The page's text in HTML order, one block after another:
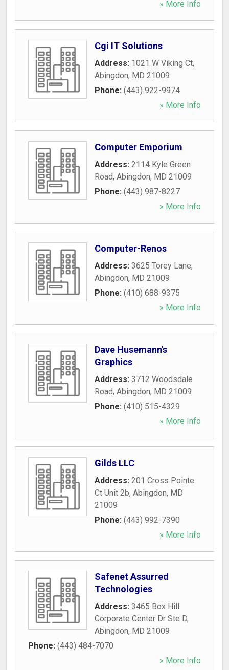
» More Info
Cgi IT Solutions
Address: 1021 W Viking Ct,
Abingdon, MD 21009
Phone: (443) 922-9974
» More Info
Computer Emporium
Address: 2114 Kyle Green
Road, Abingdon, MD 21009
Phone: (443) 987-8227
» More Info
Computer-Renos
Address: 3625 Torey Lane,
Abingdon, MD 21009
Phone: (410) 688-9375
» More Info
Dave Husemann's
Graphics
Address: 3712 Woodsdale
Road, Abingdon, MD 21009
Phone: (410) 515-4329
» More Info
Gilds LLC
Address: 201 Cross Pointe
Ct Unit 2b, Abingdon, MD
21009
Phone: (443) 992-7390
» More Info
Safenet Assurred
Technologies
Address: 3465 Box Hill
Corporate Center Dr Ste D,
Abingdon, MD 21009
Phone: (443) 484-7070
» More Info